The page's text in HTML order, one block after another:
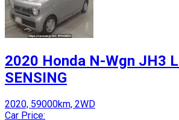
2020 Honda N-Wgn JH3
SENSING
2020, 59000km, 2WD
Car Price: